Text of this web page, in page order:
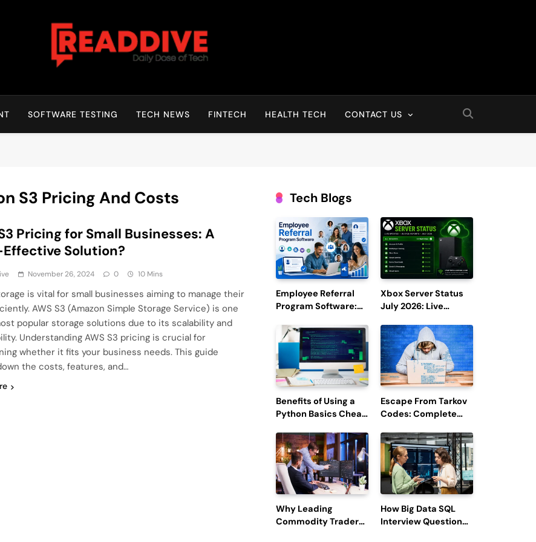
Dive
SOFTWARE TESTING TECH NEWS FINTECH HEALTH TECH CONTACT US
S3 Pricing And Costs
Pricing for Small Businesses: A
Solution?
November 26, 2024 0 10 Mins
is vital for small businesses aiming to manage their
AWS S3 (Amazon Simple Storage Service) is one
popular storage solutions due to its scalability and
Understanding AWS S3 pricing is crucial for
whether it fits your business needs. This guide
the costs, features, and…
Tech Blogs
Employee Referral
Program Software:
Efficiency and
Employee
Engagement
Xbox Server Status
July 2026: Live
Reports
Benefits of Using a
Python Basics Cheat
Escape From Tarkov
Codes: Complete
Redemption, and
Latest Updates
Why Leading
Commodity Traders
How Big Data SQL
Interview Questions